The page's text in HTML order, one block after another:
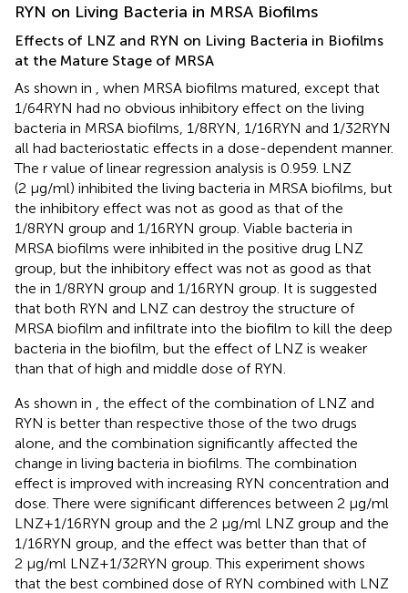
RYN on Living Bacteria in MRSA Biofilms
Effects of LNZ and RYN on Living Bacteria in Biofilms
at the Mature Stage of MRSA
As shown in
, when MRSA biofilms matured, except that
1/64RYN had no obvious inhibitory effect on the living
bacteria in MRSA biofilms, 1/8RYN, 1/16RYN and 1/32RYN
all had bacteriostatic effects in a dose-dependent manner.
The r value of linear regression analysis is 0.959. LNZ
(2 μg/ml) inhibited the living bacteria in MRSA biofilms, but
the inhibitory effect was not as good as that of the
1/8RYN group and 1/16RYN group. Viable bacteria in
MRSA biofilms were inhibited in the positive drug LNZ
group, but the inhibitory effect was not as good as that
the in 1/8RYN group and 1/16RYN group. It is suggested
that both RYN and LNZ can destroy the structure of
MRSA biofilm and infiltrate into the biofilm to kill the deep
bacteria in the biofilm, but the effect of LNZ is weaker
than that of high and middle dose of RYN.
As shown in
, the effect of the combination of LNZ and
RYN is better than respective those of the two drugs
alone, and the combination significantly affected the
change in living bacteria in biofilms. The combination
effect is improved with increasing RYN concentration and
dose. There were significant differences between 2 μg/ml
LNZ+1/16RYN group and the 2 μg/ml LNZ group and the
1/16RYN group, and the effect was better than that of
2 μg/ml LNZ+1/32RYN group. This experiment shows
that the best combined dose of RYN combined with LNZ